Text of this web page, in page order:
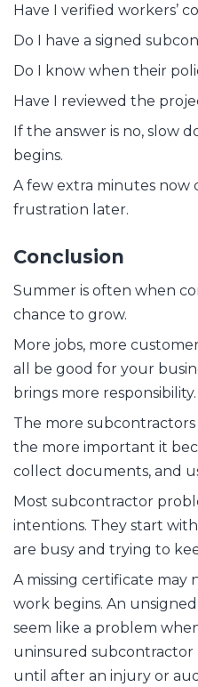
Have I verified workers’
Do I have a signed
Do I know when their
Have I reviewed the
If the answer is no, slow
begins.
A few extra minutes now
frustration later.
Conclusion
Summer is often when
chance to grow.
More jobs, more
all be good for your
brings more responsibility.
The more
the more important it
collect documents, and
Most subcontractor
intentions. They start
are busy and trying to
A missing certificate
work begins. An
seem like a problem
uninsured subcontractor
until after an injury or